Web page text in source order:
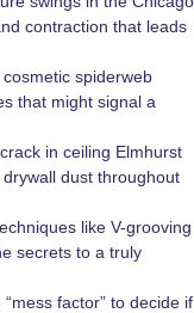
contraction that leads
spiderweb
that might signal a
in ceiling Elmhurst
dust throughout
like V-grooving
secrets to a truly
factor” to decide if